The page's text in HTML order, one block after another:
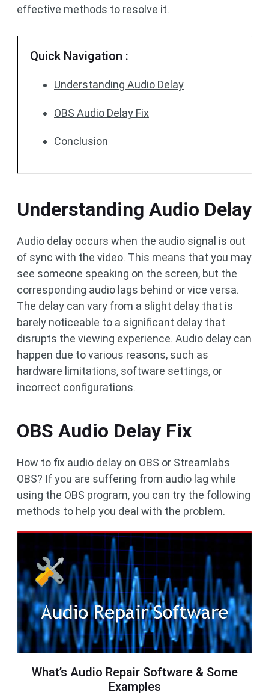
effective methods to resolve it.
Quick Navigation :
Understanding Audio Delay
OBS Audio Delay Fix
Conclusion
Understanding Audio Delay
Audio delay occurs when the audio signal is out
of sync with the video. This means that you may
see someone speaking on the screen, but the
corresponding audio lags behind or vice versa.
The delay can vary from a slight delay that is
barely noticeable to a significant delay that
disrupts the viewing experience. Audio delay can
happen due to various reasons, such as
hardware limitations, software settings, or
incorrect configurations.
OBS Audio Delay Fix
How to fix audio delay on OBS or Streamlabs
OBS? If you are suffering from audio lag while
using the OBS program, you can try the following
methods to help you deal with the problem.
What’s Audio Repair Software & Some
Examples